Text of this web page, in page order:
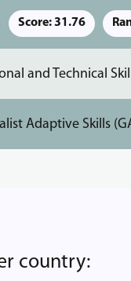
Score: 31.76
and Technical
Adaptive Skills
country: